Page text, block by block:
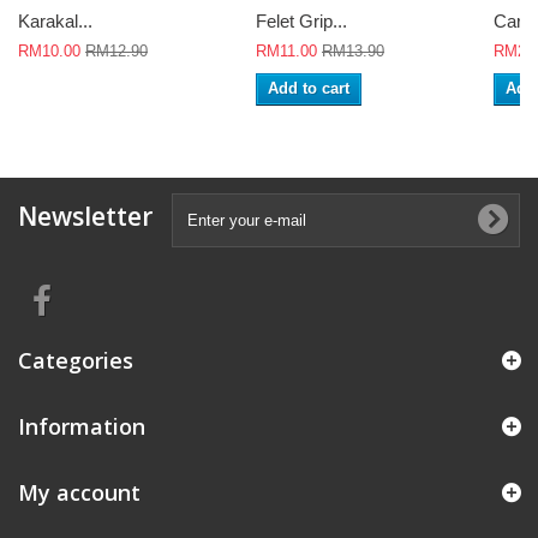
Karakal...
RM10.00 RM12.90
Felet Grip...
RM11.00 RM13.90
Add to cart
Newsletter
Categories
Information
My account